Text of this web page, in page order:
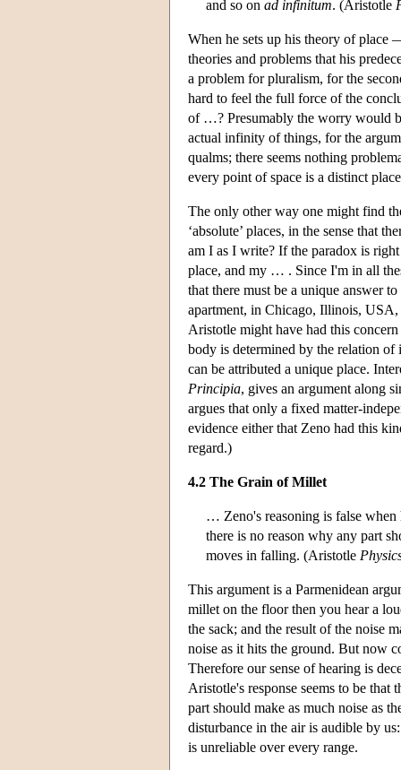
and so on ad infinitum. (Aristotle
When he sets up his theory of
theories and problems that his
a problem for pluralism, for the
hard to feel the full force of the
of …? Presumably the worry would
actual infinity of things, for the
qualms; there seems nothing
every point of space is a distinct
The only other way one might find
‘absolute’ places, in the sense that
am I as I write? If the paradox is
place, and my … . Since I'm in all
that there must be a unique answer
apartment, in Chicago, Illinois,
Aristotle might have had this
body is determined by the relation of
can be attributed a unique place.
Principia, gives an argument along
argues that only a fixed matter-
evidence either that Zeno had this
regard.)
4.2 The Grain of Millet
… Zeno's reasoning is false when
there is no reason why any part
moves in falling. (Aristotle
This argument is a Parmenidean
millet on the floor then you hear a
the sack; and the result of the noise
noise as it hits the ground. But now
Therefore our sense of hearing is
Aristotle's response seems to be that
part should make as much noise as
disturbance in the air is audible by
is unreliable over every range.